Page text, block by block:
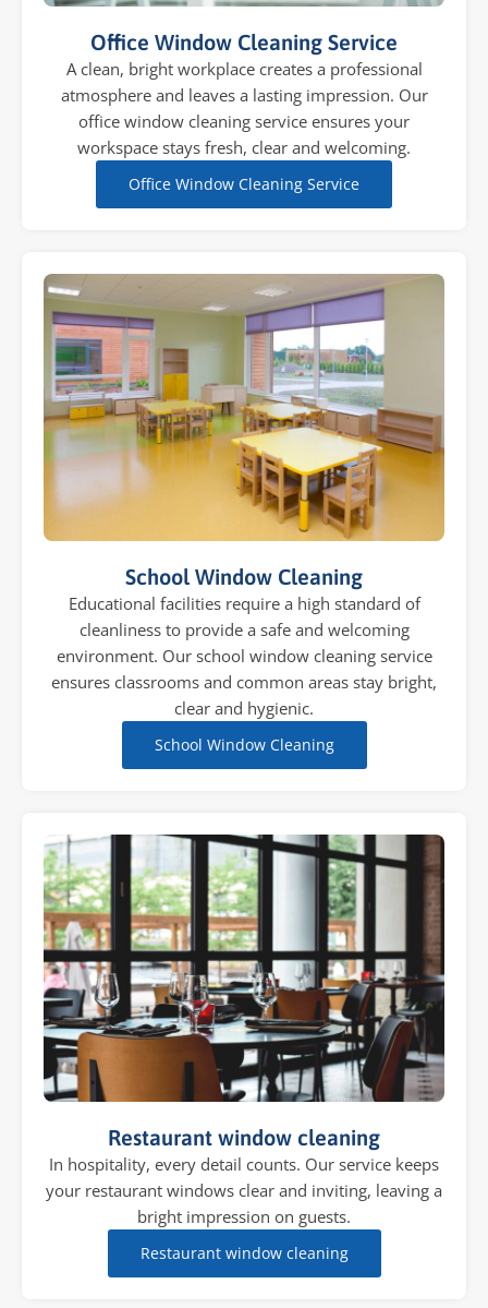
Office Window Cleaning Service
A clean, bright workplace creates a professional
atmosphere and leaves a lasting impression. Our
office window cleaning service ensures your
workspace stays fresh, clear and welcoming.
Office Window Cleaning Service
School Window Cleaning
Educational facilities require a high standard of
cleanliness to provide a safe and welcoming
environment. Our school window cleaning service
ensures classrooms and common areas stay bright,
clear and hygienic.
School Window Cleaning
Restaurant window cleaning
In hospitality, every detail counts. Our service keeps
your restaurant windows clear and inviting, leaving a
bright impression on guests.
Restaurant window cleaning